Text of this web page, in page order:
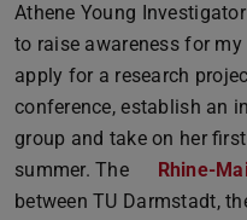
Athene Young
to raise awareness for
apply for a research
conference, establish an
group and take on her
summer. The
Rhine-
between TU Darmstadt,